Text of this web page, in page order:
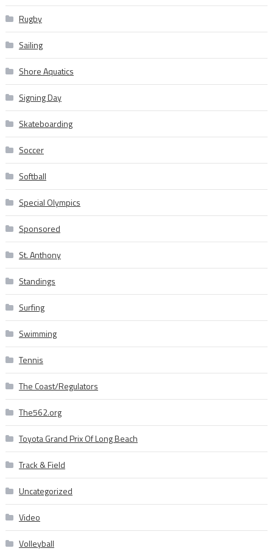
Rugby
Sailing
Shore Aquatics
Signing Day
Skateboarding
Soccer
Softball
Special Olympics
Sponsored
St. Anthony
Standings
Surfing
Swimming
Tennis
The Coast/Regulators
The562.org
Toyota Grand Prix Of Long Beach
Track & Field
Uncategorized
Video
Volleyball